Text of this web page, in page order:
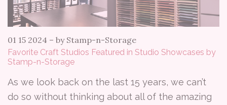
01 15 2024 – by Stamp-n-Storage
Favorite Craft Studios Featured in Studio Showcases by
Stamp-n-Storage
As we look back on the last 15 years, we can’t
do so without thinking about all of the amazing